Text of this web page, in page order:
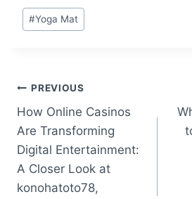
Post
Tags:
#Yoga Mat
Post
navigation
PREVIOUS
How Online Casinos
Are Transforming
Digital Entertainment:
A Closer Look at
konohatoto78,